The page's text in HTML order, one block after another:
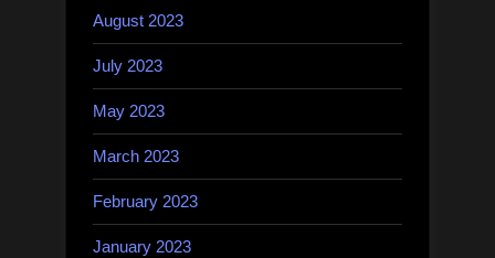
August 2023
July 2023
May 2023
March 2023
February 2023
January 2023